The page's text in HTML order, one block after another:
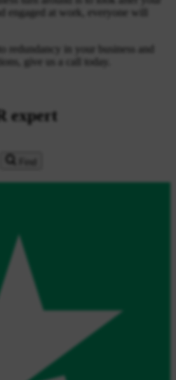
engaged at work, everyone will
redundancy in your business and
give us a call today.
expert
Find